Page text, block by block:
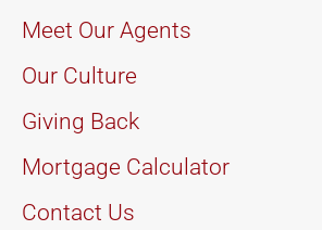
Meet Our Agents
Our Culture
Giving Back
Mortgage Calculator
Contact Us